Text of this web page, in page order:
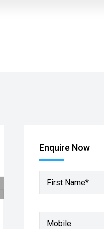
Enquire Now
First Name*
Mobile